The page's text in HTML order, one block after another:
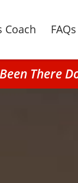
Coach FAQs
There